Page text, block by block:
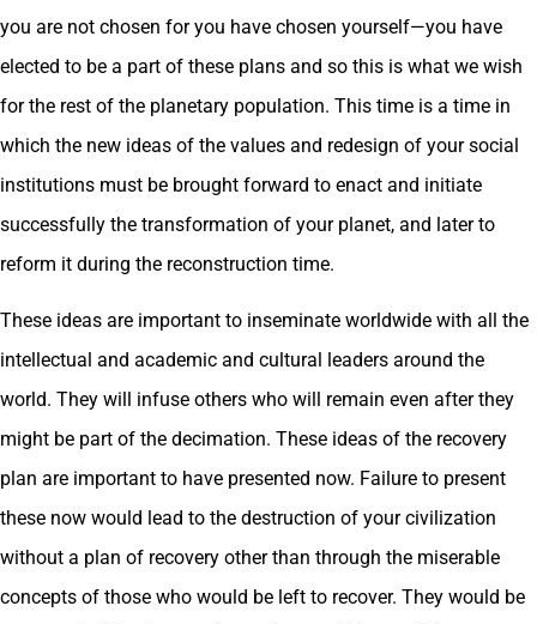
you are not chosen for you have chosen yourself—you have
elected to be a part of these plans and so this is what we wish
for the rest of the planetary population. This time is a time in
which the new ideas of the values and redesign of your social
institutions must be brought forward to enact and initiate
successfully the transformation of your planet, and later to
reform it during the reconstruction time.
These ideas are important to inseminate worldwide with all the
intellectual and academic and cultural leaders around the
world. They will infuse others who will remain even after they
might be part of the decimation. These ideas of the recovery
plan are important to have presented now. Failure to present
these now would lead to the destruction of your civilization
without a plan of recovery other than through the miserable
concepts of those who would be left to recover. They would be